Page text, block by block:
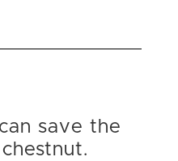
save the